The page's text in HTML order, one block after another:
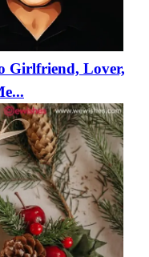
Girlfriend, Lover,